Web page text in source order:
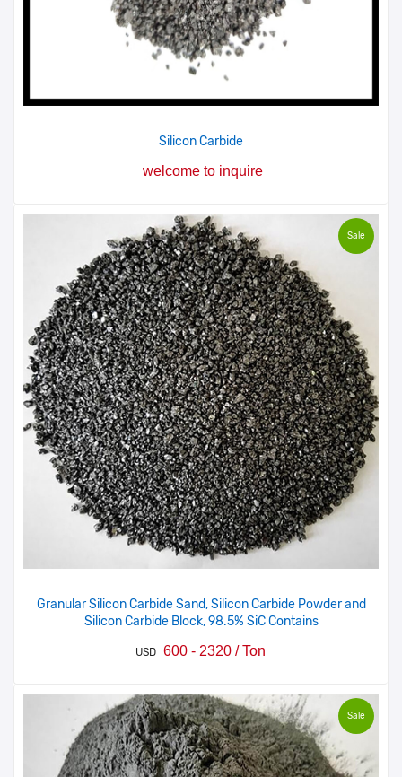
Silicon Carbide
welcome to inquire
Sale
Granular Silicon Carbide Sand, Silicon Carbide Powder and
Silicon Carbide Block, 98.5% SiC Contains
USD 600 - 2320 / Ton
Sale